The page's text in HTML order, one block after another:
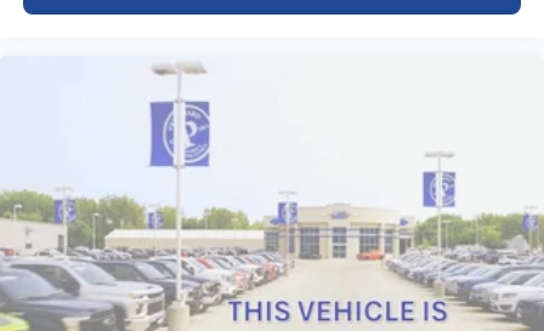
folding rear seat expands cargo flexibility, while the
space for essentials. Rain-sensing wipers and delay-
This Compass Trailhawk represents a well-equipped
vehicle ready to meet your needs. Whether you're
navigating city streets or exploring beyond the
pavement, you'll find the technology, comfort, and
capability to drive with assurance. We invite you to
visit our showroom to see this vehicle in person and